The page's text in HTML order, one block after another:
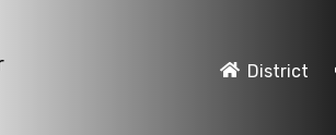
District